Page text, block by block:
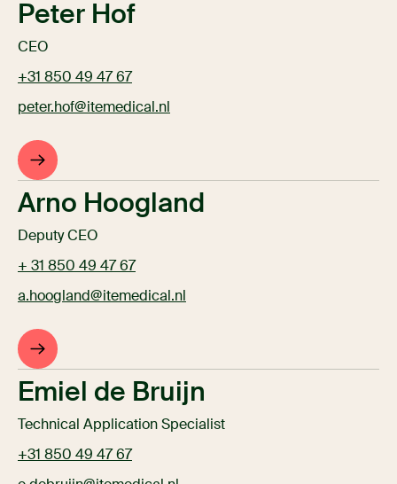
Peter Hof
CEO
+31 850 49 47 67
peter.hof@itemedical.nl
Arno Hoogland
Deputy CEO
+ 31 850 49 47 67
a.hoogland@itemedical.nl
Emiel de Bruijn
Technical Application Specialist
+31 850 49 47 67